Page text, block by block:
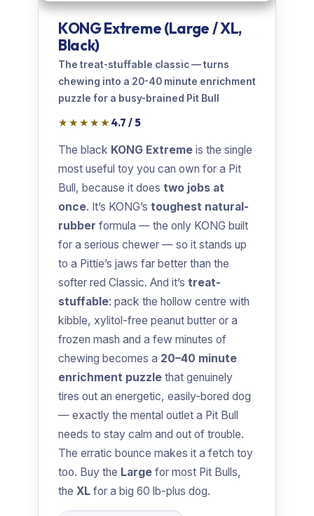
KONG Extreme (Large / XL,
Black)
The treat-stuffable classic — turns
chewing into a 20-40 minute enrichment
puzzle for a busy-brained Pit Bull
★★★★★ 4.7 / 5
The black KONG Extreme is the single
most useful toy you can own for a Pit
Bull, because it does two jobs at
once. It’s KONG’s toughest natural-
rubber formula — the only KONG built
for a serious chewer — so it stands up
to a Pittie’s jaws far better than the
softer red Classic. And it’s treat-
stuffable: pack the hollow centre with
kibble, xylitol-free peanut butter or a
frozen mash and a few minutes of
chewing becomes a 20–40 minute
enrichment puzzle that genuinely
tires out an energetic, easily-bored dog
— exactly the mental outlet a Pit Bull
needs to stay calm and out of trouble.
The erratic bounce makes it a fetch toy
too. Buy the Large for most Pit Bulls,
the XL for a big 60 lb-plus dog.